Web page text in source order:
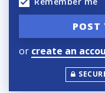
or create an